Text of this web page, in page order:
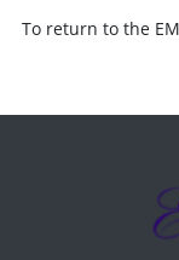
To return to the